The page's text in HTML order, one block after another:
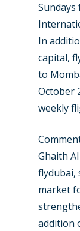
In
capital,
to
October
weekly
Ghaith
flydubai,
market
addition